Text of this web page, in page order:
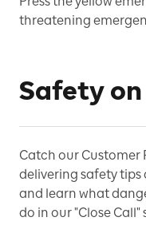
threatening
Safety on
Catch our Customer
delivering safety tips
and learn what
do in our "Close Call"